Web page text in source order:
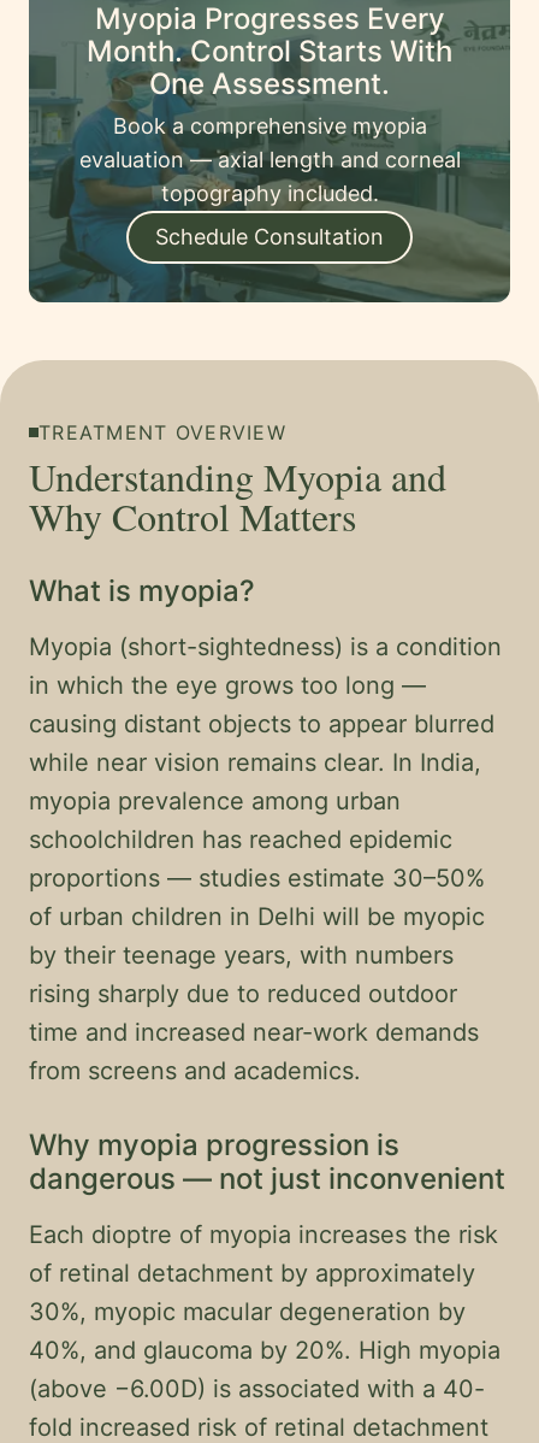
Myopia Progresses Every
Month. Control Starts With
One Assessment.
Book a comprehensive myopia
evaluation — axial length and corneal
topography included.
Schedule Consultation
TREATMENT OVERVIEW
Understanding Myopia and
Why Control Matters
What is myopia?
Myopia (short-sightedness) is a condition
in which the eye grows too long —
causing distant objects to appear blurred
while near vision remains clear. In India,
myopia prevalence among urban
schoolchildren has reached epidemic
proportions — studies estimate 30–50%
of urban children in Delhi will be myopic
by their teenage years, with numbers
rising sharply due to reduced outdoor
time and increased near-work demands
from screens and academics.
Why myopia progression is
dangerous — not just inconvenient
Each dioptre of myopia increases the risk
of retinal detachment by approximately
30%, myopic macular degeneration by
40%, and glaucoma by 20%. High myopia
(above −6.00D) is associated with a 40-
fold increased risk of retinal detachment